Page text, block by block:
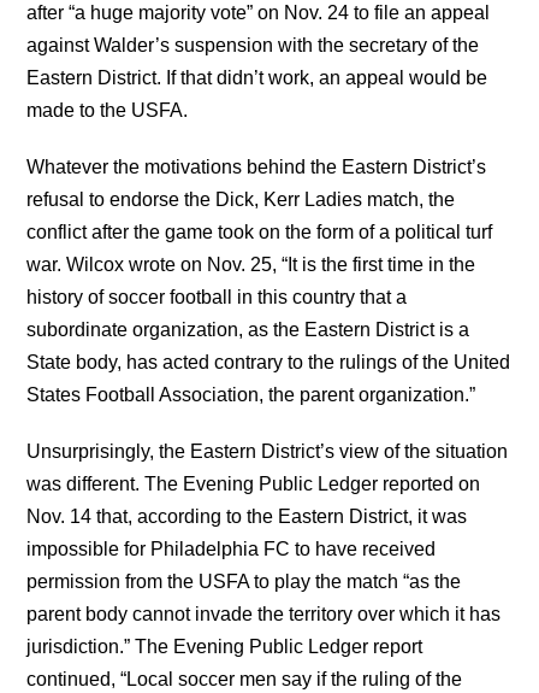
after “a huge majority vote” on Nov. 24 to file an appeal
against Walder’s suspension with the secretary of the
Eastern District. If that didn’t work, an appeal would be
made to the USFA.
Whatever the motivations behind the Eastern District’s
refusal to endorse the Dick, Kerr Ladies match, the
conflict after the game took on the form of a political turf
war. Wilcox wrote on Nov. 25, “It is the first time in the
history of soccer football in this country that a
subordinate organization, as the Eastern District is a
State body, has acted contrary to the rulings of the United
States Football Association, the parent organization.”
Unsurprisingly, the Eastern District’s view of the situation
was different. The Evening Public Ledger reported on
Nov. 14 that, according to the Eastern District, it was
impossible for Philadelphia FC to have received
permission from the USFA to play the match “as the
parent body cannot invade the territory over which it has
jurisdiction.” The Evening Public Ledger report
continued, “Local soccer men say if the ruling of the